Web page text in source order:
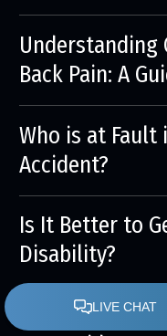
Understanding
Back Pain: A
Who is at Fault
Accident?
Is It Better to
Disability?